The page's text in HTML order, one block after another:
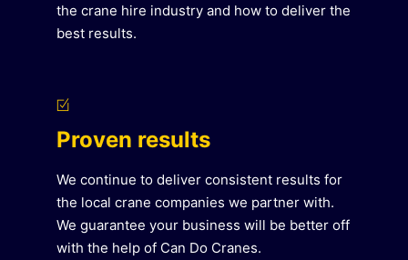
the crane hire industry and how to deliver the
best results.
Proven results
We continue to deliver consistent results for
the local crane companies we partner with.
We guarantee your business will be better off
with the help of Can Do Cranes.